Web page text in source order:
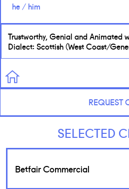
he / him
Trustworthy, Genial and Animated
Dialect: Scottish (West Coast/
REQUEST
SELECTED
Betfair Commercial